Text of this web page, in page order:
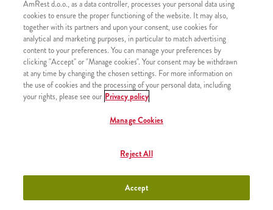
1x Kentucky Gold Wrapper
1x Large fries
1x Free refill
SIMILAR PRODUCTS
AmRest d.o.o., as a data controller, processes your personal data using
cookies to ensure the proper functioning of the website. It may also,
together with its partners and upon your consent, use cookies for
analytical and marketing purposes, in particular to match advertising
content to your preferences. You can manage your preferences by
clicking "Accept" or "Manage cookies". Your consent may be withdrawn
at any time by changing the chosen settings. For more information on
the use of cookies and the processing of your personal data, including
your rights, please see our Privacy policy
Manage Cookies
Reject All
Accept